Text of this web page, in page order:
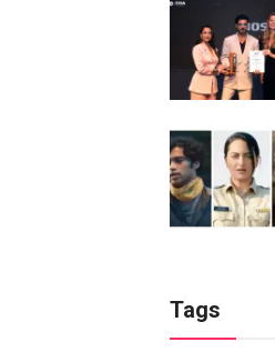
Tags